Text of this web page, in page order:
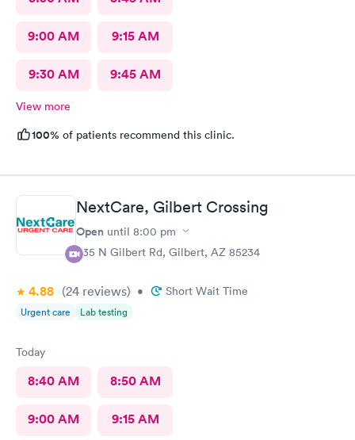
9:00 AM 9:15 AM
9:30 AM 9:45 AM
View more
100% of patients recommend this clinic.
NextCare, Gilbert Crossing
Open until 8:00 pm
835 N Gilbert Rd, Gilbert, AZ 85234
4.88 (24 reviews) • Short Wait Time
Urgent care Lab testing
Today
8:40 AM 8:50 AM
9:00 AM 9:15 AM